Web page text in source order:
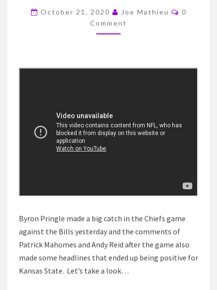
MAKES
NEWS
BIG
BILLS
October 21, 2020 Joe Mathieu
0
Comment
Byron Pringle made a big catch in the Chiefs game
against the Bills yesterday and the comments of
Patrick Mahomes and Andy Reid after the game also
made some headlines that ended up being positive for
Kansas State. Let’s take a look…